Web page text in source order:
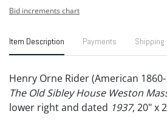
Bid increments chart
Item Description Payments Shipping
Henry Orne Rider (American
The Old Sibley House Weston
lower right and dated 1937, 20" x